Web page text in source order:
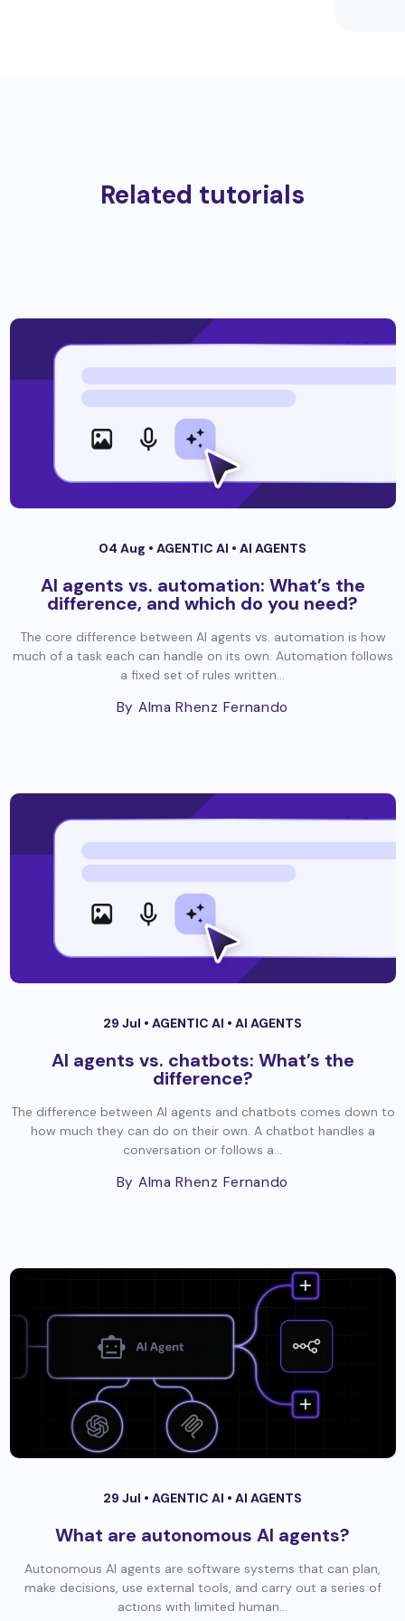
Related tutorials
04 Aug • AGENTIC AI • AI AGENTS
AI agents vs. automation: What’s the
difference, and which do you need?
The core difference between AI agents vs. automation is how
much of a task each can handle on its own. Automation follows
a fixed set of rules written...
By Alma Rhenz Fernando
29 Jul • AGENTIC AI • AI AGENTS
AI agents vs. chatbots: What’s the
difference?
The difference between AI agents and chatbots comes down to
how much they can do on their own. A chatbot handles a
conversation or follows a...
By Alma Rhenz Fernando
29 Jul • AGENTIC AI • AI AGENTS
What are autonomous AI agents?
Autonomous AI agents are software systems that can plan,
make decisions, use external tools, and carry out a series of
actions with limited human...